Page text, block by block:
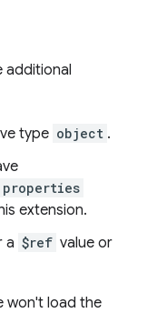
additional
type object .
properties
extension.
a $ref value or
won't load the